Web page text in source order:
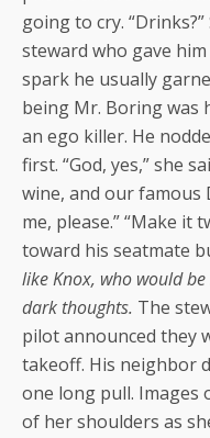
going to cry.
steward who gave
spark he usually
being Mr. Boring was
an ego killer. He
first. “God, yes,” she
wine, and our famous
me, please.” “Make it
toward his seatmate
like Knox, who would
dark thoughts. The
pilot announced they
takeoff. His neighbor
one long pull.
of her shoulders as